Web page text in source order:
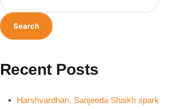
Search
Recent Posts
Harshvardhan, Sanjeeda Shaikh spark